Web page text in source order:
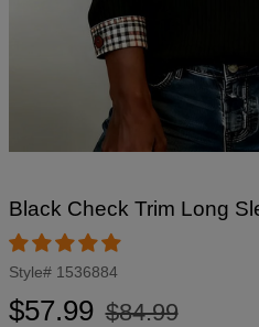
Black Check Trim Long
Style# 1536884
Regular
$57.99
Sale
$84.99